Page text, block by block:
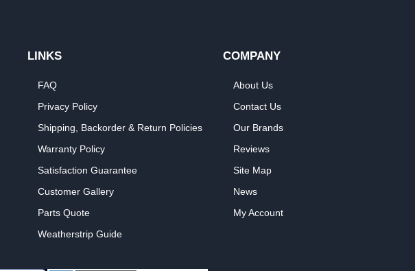
LINKS
FAQ
Privacy Policy
Shipping, Backorder & Return Policies
Warranty Policy
Satisfaction Guarantee
Customer Gallery
Parts Quote
Weatherstrip Guide
COMPANY
About Us
Contact Us
Our Brands
Reviews
Site Map
News
My Account